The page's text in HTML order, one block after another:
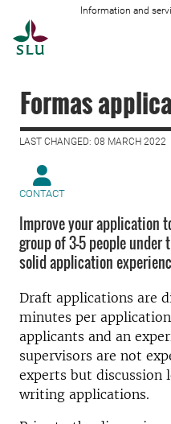
Information and
Formas
LAST CHANGED: 08 MARCH 2022
CONTACT
Improve your application
group of 3-5 people under
solid application
Draft applications are
minutes per
applicants and an
supervisors are not
experts but discussion
writing applications.